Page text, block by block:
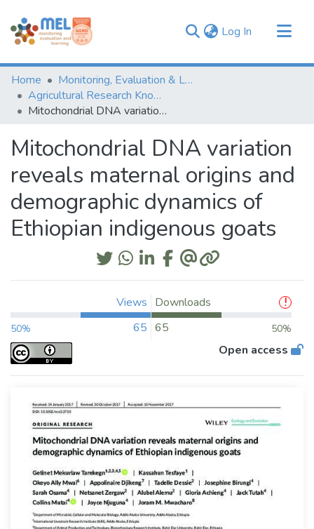
Log In (current)
Communities & Collections
Browse
Statistics
Home
Monitoring, Evaluation & Learning Repository
Agricultural Research Knowledge
Mitochondrial DNA variation reveals maternal origins and demographic dynamics of Ethiopian indigenous goats
Mitochondrial DNA variation
reveals maternal origins and
demographic dynamics of
Ethiopian indigenous goats
Views
50% 65
Downloads
65
50%
Open access